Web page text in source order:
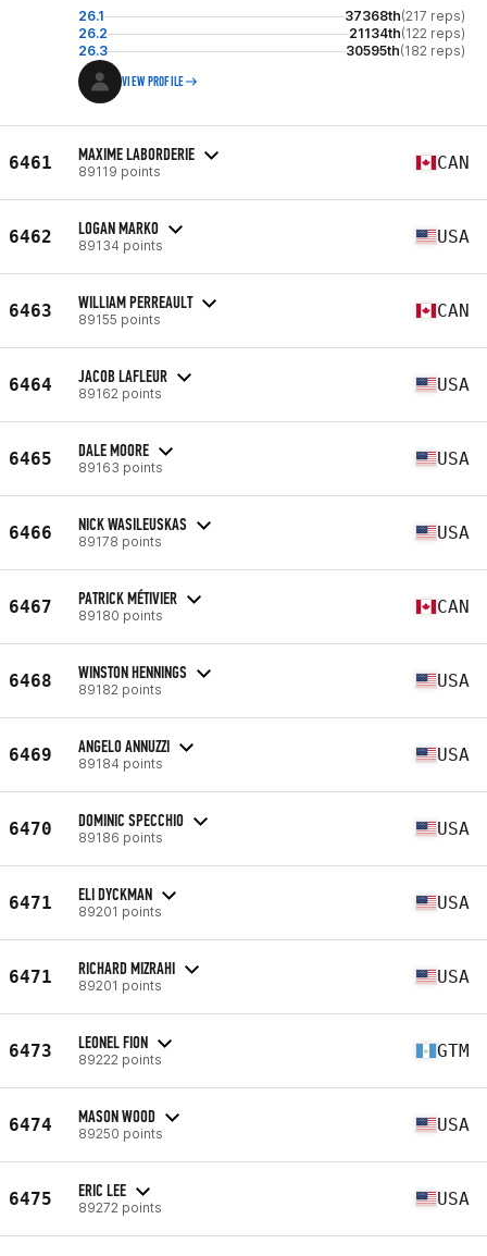
26.1 37368th(217 reps)
26.2
21134th(122 reps)
26.3
30595th(182 reps)
VIEW PROFILE
6461 MAXIME LABORDERIE
89119 points CAN
6462 LOGAN MARKO
89134 points USA
6463 WILLIAM PERREAULT
89155 points CAN
6464 JACOB LAFLEUR
89162 points USA
6465 DALE MOORE
89163 points USA
6466 NICK WASILEUSKAS
89178 points USA
6467 PATRICK MÉTIVIER
89180 points CAN
6468 WINSTON HENNINGS
89182 points USA
6469 ANGELO ANNUZZI
89184 points USA
6470 DOMINIC SPECCHIO
89186 points USA
6471 ELI DYCKMAN
89201 points USA
6471 RICHARD MIZRAHI
89201 points USA
6473 LEONEL FION
89222 points GTM
6474 MASON WOOD
89250 points USA
6475 ERIC LEE
89272 points USA